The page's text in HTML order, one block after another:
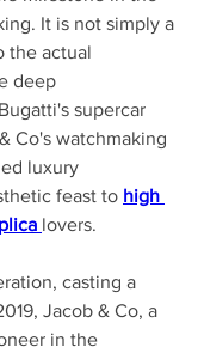
It is not simply a
the actual
deep
supercar
Co's watchmaking
luxury
feast to high
lovers.
casting a
Jacob & Co, a
in the